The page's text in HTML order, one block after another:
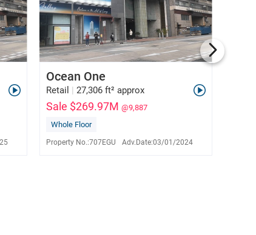
David Tam
9276 1776
Ocean One
Retail | 27,306 ft² approx
Sale $269.97M @9,887
Whole Floor
Property No.:707EGU Adv.Date:03/01/2024